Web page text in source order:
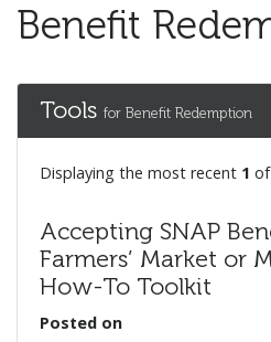
Benefit
Tools for Benefit Redemption
Displaying the most recent 1 of
Accepting SNAP
Farmers’ Market or
How-To Toolkit
Posted on